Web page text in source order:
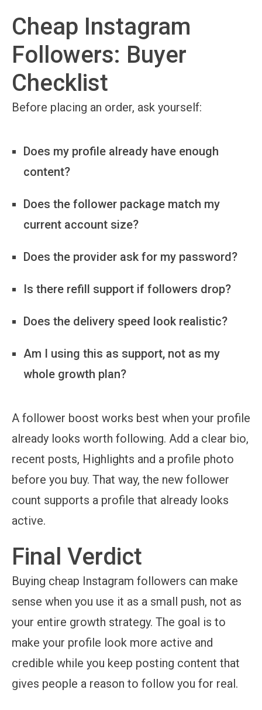
Cheap Instagram
Followers: Buyer
Checklist
Before placing an order, ask yourself:
Does my profile already have enough
content?
Does the follower package match my
current account size?
Does the provider ask for my password?
Is there refill support if followers drop?
Does the delivery speed look realistic?
Am I using this as support, not as my
whole growth plan?
A follower boost works best when your profile
already looks worth following. Add a clear bio,
recent posts, Highlights and a profile photo
before you buy. That way, the new follower
count supports a profile that already looks
active.
Final Verdict
Buying cheap Instagram followers can make
sense when you use it as a small push, not as
your entire growth strategy. The goal is to
make your profile look more active and
credible while you keep posting content that
gives people a reason to follow you for real.